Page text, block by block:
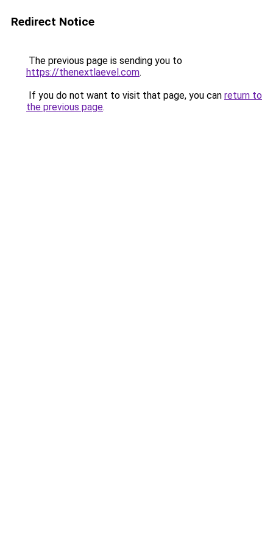
Redirect Notice
The previous page is sending you to
https://thenextlaevel.com.
If you do not want to visit that page, you can return to
the previous page.